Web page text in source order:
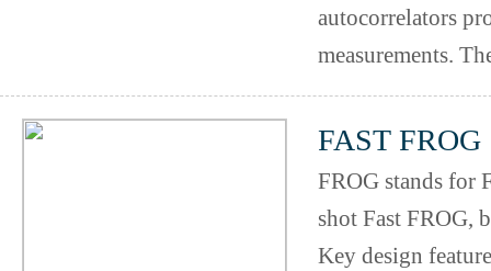
autocorrelators
measurements.
FAST FROG
FROG stands for
shot Fast FROG,
Key design